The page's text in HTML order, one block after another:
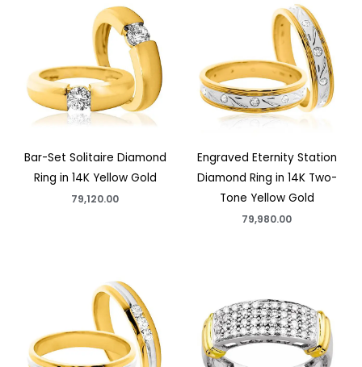
Bar-Set Solitaire Diamond
Ring in 14K Yellow Gold
79,120.00
Engraved Eternity Station
Diamond Ring in 14K Two-
Tone Yellow Gold
79,980.00